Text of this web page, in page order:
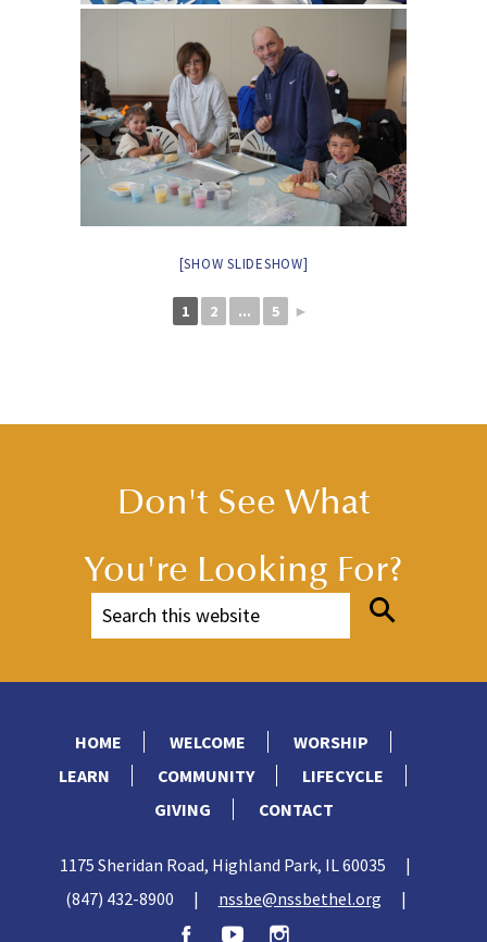
[SHOW SLIDESHOW]
1 2 ... 5 ►
Don't See What
You're Looking For?
HOME WELCOME
WORSHIP
LEARN
COMMUNITY
LIFECYCLE
GIVING
CONTACT
1175 Sheridan Road, Highland Park, IL 60035
|
(847) 432-8900
| nssbe@nssbethel.org |